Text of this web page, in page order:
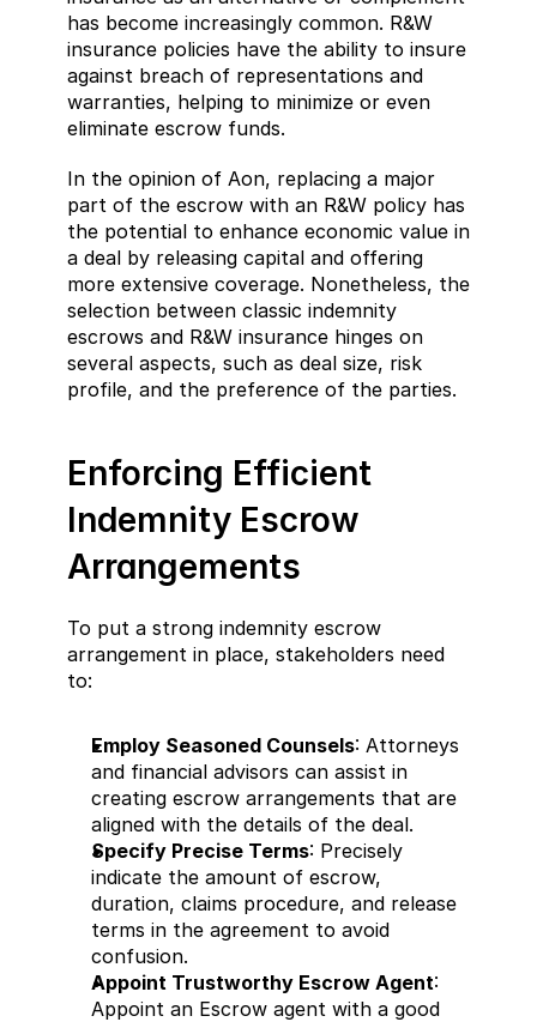
has become increasingly common. R&W
insurance policies have the ability to insure
against breach of representations and
warranties, helping to minimize or even
eliminate escrow funds.
In the opinion of Aon, replacing a major
part of the escrow with an R&W policy has
the potential to enhance economic value in
a deal by releasing capital and offering
more extensive coverage. Nonetheless, the
selection between classic indemnity
escrows and R&W insurance hinges on
several aspects, such as deal size, risk
profile, and the preference of the parties.
Enforcing Efficient
Indemnity Escrow
Arrangements
To put a strong indemnity escrow
arrangement in place, stakeholders need
to:
Employ Seasoned Counsels: Attorneys
and financial advisors can assist in
creating escrow arrangements that are
aligned with the details of the deal.
Specify Precise Terms: Precisely
indicate the amount of escrow,
duration, claims procedure, and release
terms in the agreement to avoid
confusion.
Appoint Trustworthy Escrow Agent:
Appoint an Escrow agent with a good